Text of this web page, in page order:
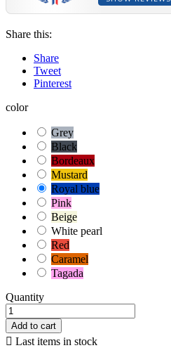
Share this:
Share
Tweet
Pinterest
color
Grey
Black
Bordeaux
Mustard
Royal blue
Pink
Beige
White pearl
Red
Caramel
Tagada
Quantity
Add to cart
 Last items in stock